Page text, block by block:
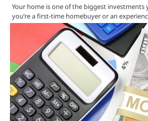
Your home is one of the biggest investments
you’re a first-time homebuyer or an